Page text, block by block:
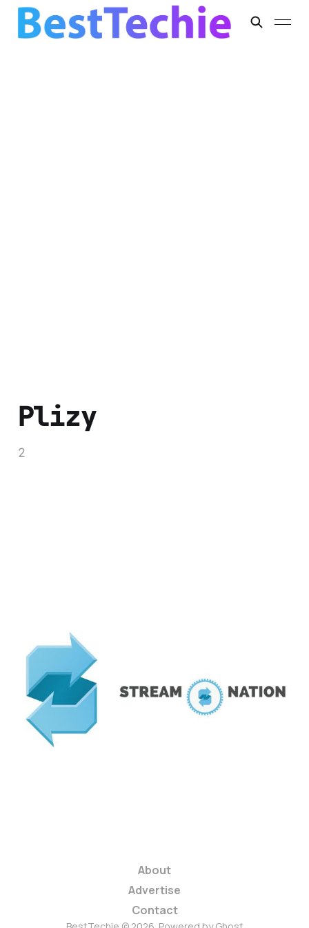
Plizy
2
Streamnation Wants
to be Your Online
Video Lending
Library
2 min read
About
Advertise
Contact